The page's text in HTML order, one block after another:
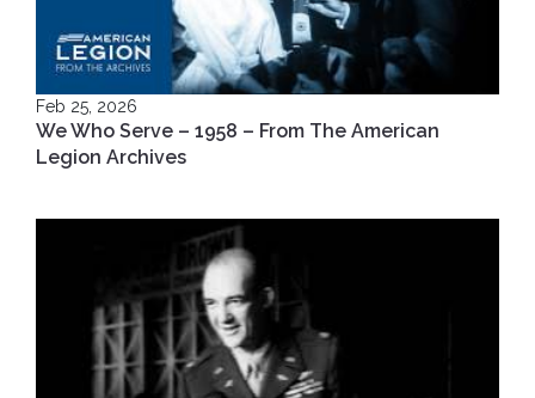
Feb 25, 2026
We Who Serve – 1958 – From The American
Legion Archives